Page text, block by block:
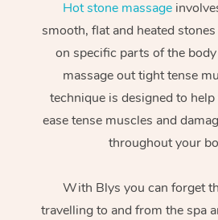
Hot stone massage
smooth, flat and heated
on specific parts of the
massage out tight tense
technique is designed to
ease tense muscles and
throughout your
With Blys you can forget
travelling to and from the spa